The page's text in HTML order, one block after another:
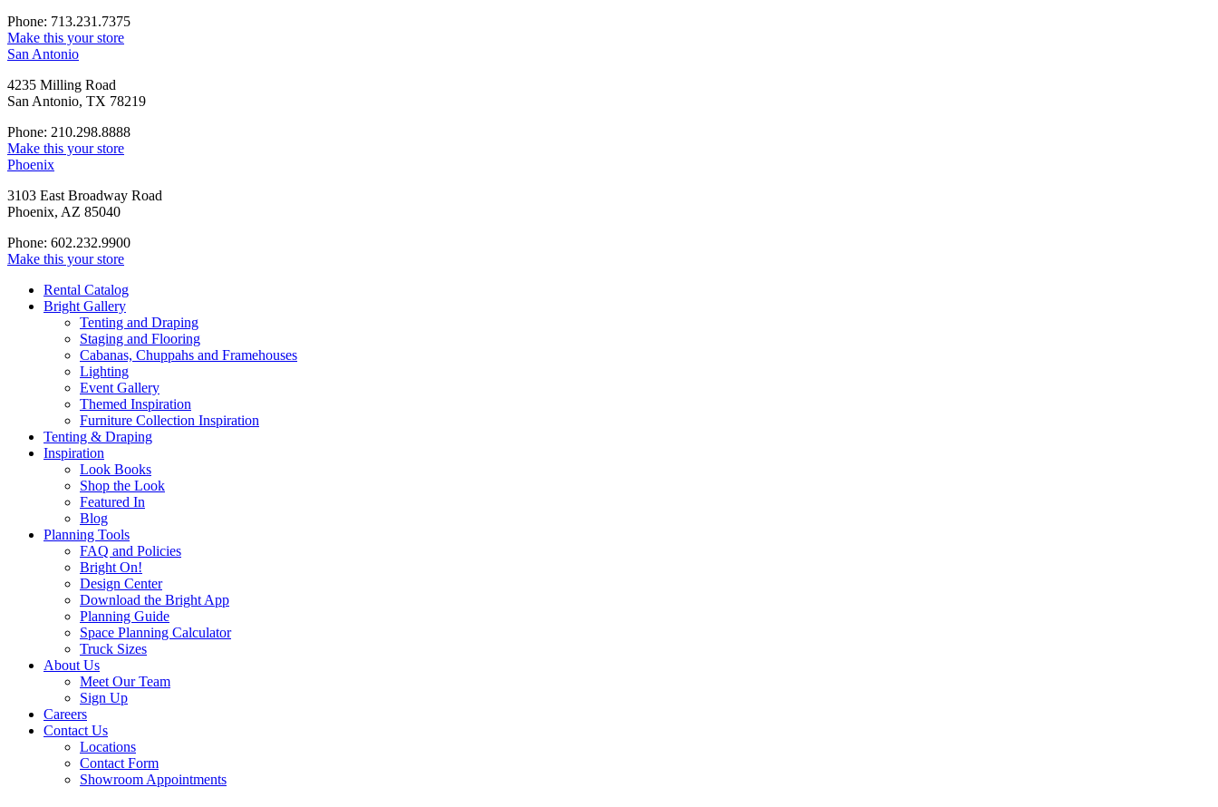
Phone: 713.231.7375
Make this your store
San Antonio
4235 Milling Road
San Antonio, TX 78219
Phone: 210.298.8888
Make this your store
Phoenix
3103 East Broadway Road
Phoenix, AZ 85040
Phone: 602.232.9900
Make this your store
Rental Catalog
Bright Gallery
Tenting and Draping
Staging and Flooring
Cabanas, Chuppahs and Framehouses
Lighting
Event Gallery
Themed Inspiration
Furniture Collection Inspiration
Tenting & Draping
Inspiration
Look Books
Shop the Look
Featured In
Blog
Planning Tools
FAQ and Policies
Bright On!
Design Center
Download the Bright App
Planning Guide
Space Planning Calculator
Truck Sizes
About Us
Meet Our Team
Sign Up
Careers
Contact Us
Locations
Contact Form
Showroom Appointments